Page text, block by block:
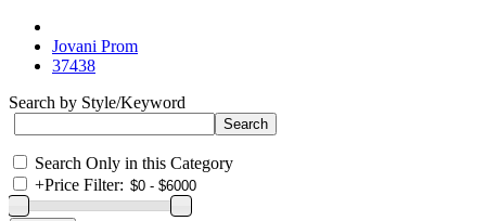
Jovani Prom
37438
Search by Style/Keyword
Search Only in this Category
+Price Filter: